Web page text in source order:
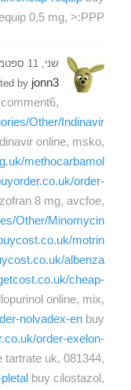
0,5 mg, >:PPP,
שני, 11 ספטמבר 2023 17:45
by jonn3
comment6,
Other/Indinavir
online, msko,
methocarbamol
order-
8 mg, avcfoe,
Other/Minomycin
motrin
albenza
cheap-
online, mix,
nolvadex-en buy
order-exelon-
tartrate uk, 081344,
buy cilostazol,